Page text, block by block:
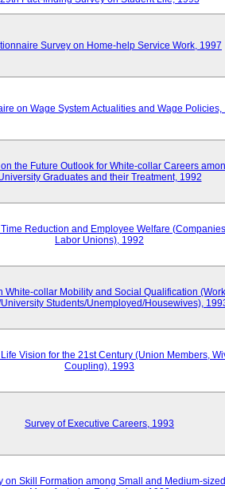
Survey on Home-help Service Work, 1997
on Wage System Actualities and Wage Policies,
the Future Outlook for White-collar Careers
Graduates and their Treatment, 1992
Reduction and Employee Welfare
Labor Unions), 1992
White-collar Mobility and Social Qualification
Students/Unemployed/Housewives),
Vision for the 21st Century (Union Members,
Coupling), 1993
Survey of Executive Careers, 1993
on Skill Formation among Small and Medium-sized